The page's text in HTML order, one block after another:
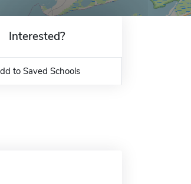
Interested?
to Saved Schools